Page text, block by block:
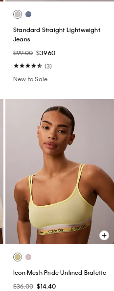
Standard Straight Lightweight
Jeans
$99.00 $39.60
(3)
New to Sale
Icon Mesh Pride Unlined Bralette
$36.00 $14.40